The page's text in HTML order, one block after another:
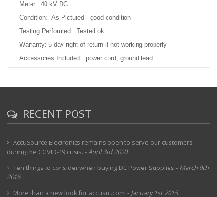
Meter. 40 kV DC.
Condition: As Pictured - good condition
Testing Performed: Tested ok.
Warranty: 5 day right of return if not working properly
Accessories Included: power cord, ground lead
not available Similar products from JFC shown here -
RECENT POST
AccuSource Electronics remains open to serve our customers
during the COVID-19 crisis. -April 3rd 2020
Ten things to consider when buying DC Power Supplies - March 9th
2016
More than a new look for accusrc.com! - January 1st 2015